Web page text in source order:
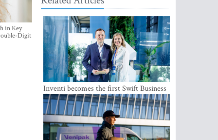
in Key
Digit
Inventi becomes the first Swift Business
Connect provider in the Baltics